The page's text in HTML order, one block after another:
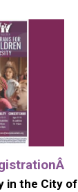
in the City of